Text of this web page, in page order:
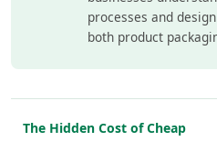
processes and
both product
The Hidden Cost of Cheap